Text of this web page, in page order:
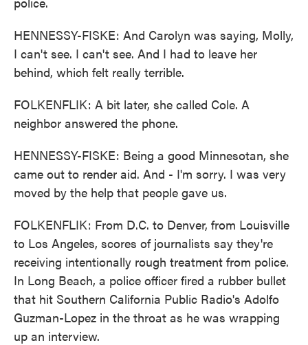
HENNESSY-FISKE: And Carolyn was saying, Molly,
I can't see. I can't see. And I had to leave her
behind, which felt really terrible.
FOLKENFLIK: A bit later, she called Cole. A
neighbor answered the phone.
HENNESSY-FISKE: Being a good Minnesotan, she
came out to render aid. And - I'm sorry. I was very
moved by the help that people gave us.
FOLKENFLIK: From D.C. to Denver, from Louisville
to Los Angeles, scores of journalists say they're
receiving intentionally rough treatment from police.
In Long Beach, a police officer fired a rubber bullet
that hit Southern California Public Radio's Adolfo
Guzman-Lopez in the throat as he was wrapping
up an interview.